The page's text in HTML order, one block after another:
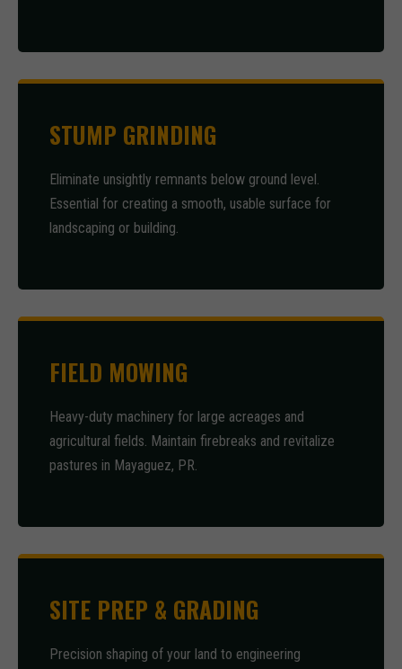
STUMP GRINDING
Eliminate unsightly remnants below ground level.
Essential for creating a smooth, usable surface for
landscaping or building.
FIELD MOWING
Heavy-duty machinery for large acreages and
agricultural fields. Maintain firebreaks and revitalize
pastures in Mayaguez, PR.
SITE PREP & GRADING
Precision shaping of your land to engineering